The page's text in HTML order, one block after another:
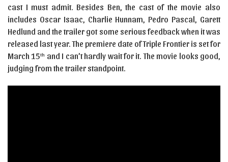
cast I must admit. Besides Ben, the cast of the movie also
includes Oscar Isaac, Charlie Hunnam, Pedro Pascal, Garett
Hedlund and the trailer got some serious feedback when it was
released last year. The premiere date of Triple Frontier is set for
March 15th and I can’t hardly wait for it. The movie looks good,
judging from the trailer standpoint.